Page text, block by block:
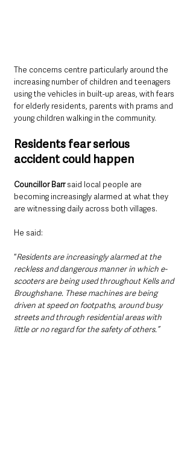
The concerns centre particularly around the
increasing number of children and teenagers
using the vehicles in built-up areas, with fears
for elderly residents, parents with prams and
young children walking in the community.
Residents fear serious
accident could happen
Councillor Barr said local people are
becoming increasingly alarmed at what they
are witnessing daily across both villages.
He said:
“Residents are increasingly alarmed at the
reckless and dangerous manner in which e-
scooters are being used throughout Kells and
Broughshane. These machines are being
driven at speed on footpaths, around busy
streets and through residential areas with
little or no regard for the safety of others.”